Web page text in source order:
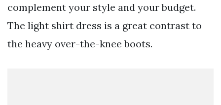
complement your style and your budget.
The light shirt dress is a great contrast to
the heavy over-the-knee boots.